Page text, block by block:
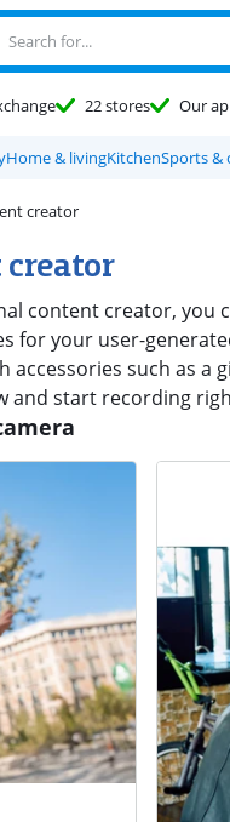
22 stores Our
Home & livingKitchenSports &
creator
content creator, you
for your user-
accessories such as
and start recording